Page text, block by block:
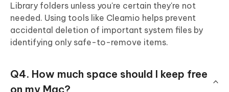
Library folders unless you're certain they're not
needed. Using tools like Cleamio helps prevent
accidental deletion of important system files by
identifying only safe-to-remove items.
Q4. How much space should I keep free
on my Mac?